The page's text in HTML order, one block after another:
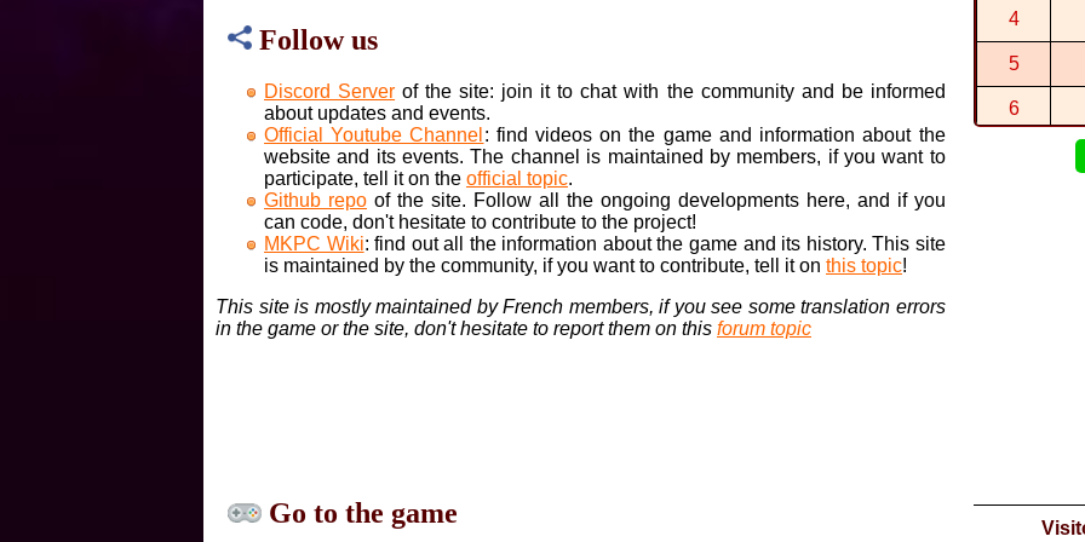
Follow us
Discord Server of the site: join it to chat with the community and be informed
about updates and events.
Official Youtube Channel : find videos on the game and information about the
website and its events. The channel is maintained by members, if you want to
participate, tell it on the official topic.
Github repoof the site. Follow all the ongoing developments here, and if you
can code, don't hesitate to contribute to the project!
MKPC Wiki: find out all the information about the game and its history. This site
is maintained by the community, if you want to contribute, tell it on this topic!
This site is mostly maintained by French members, if you see some translation errors
in the game or the site, don't hesitate to report them on this forum topic
Go to the game
1:17:906 (1
BySmkr2in
1:00:108 (5
BySmkr2in
4
5
6